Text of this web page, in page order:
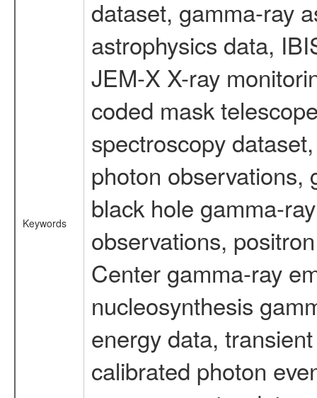
Keywords
dataset, gamma-ray
astrophysics data,
JEM-X X-ray
coded mask
spectroscopy
photon observations,
black hole gamma-
observations,
Center gamma-ray
nucleosynthesis
energy data,
calibrated photon